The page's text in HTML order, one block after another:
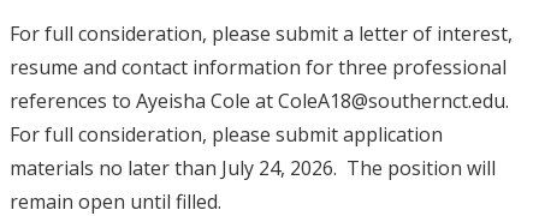
For full consideration, please submit a letter of interest,
resume and contact information for three professional
references to Ayeisha Cole at ColeA18@southernct.edu.
For full consideration, please submit application
materials no later than July 24, 2026. The position will
remain open until filled.